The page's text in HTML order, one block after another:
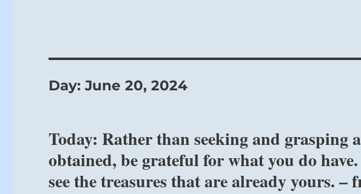
Day:June 20, 2024
Today: Rather than seeking and grasping
obtained, be grateful for what you do
see the treasures that are already yours.